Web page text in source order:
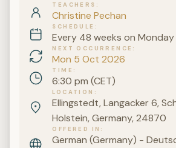
TEACHERS
Christine Pechan
SCHEDULE
Every 48 weeks on Monday
NEXT OCCURRENCE
Mon 5 Oct 2026
TIME
6:30 pm (CET)
LOCATION
Ellingstedt, Langacker 6,
Holstein, Germany, 24870
OFFERED IN
German (Germany) -